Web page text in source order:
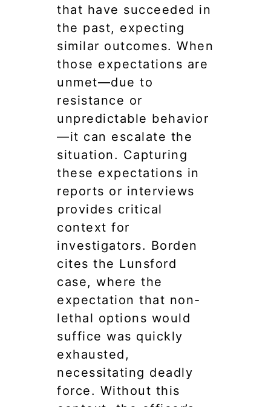
that have succeeded in
the past, expecting
similar outcomes. When
those expectations are
unmet—due to
resistance or
unpredictable behavior
—it can escalate the
situation. Capturing
these expectations in
reports or interviews
provides critical
context for
investigators. Borden
cites the Lunsford
case, where the
expectation that non-
lethal options would
suffice was quickly
exhausted,
necessitating deadly
force. Without this